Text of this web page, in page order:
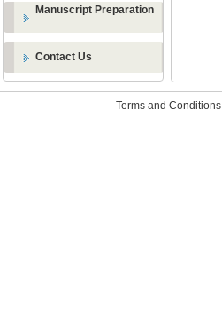
Manuscript Preparation
Contact Us
Terms and Conditions